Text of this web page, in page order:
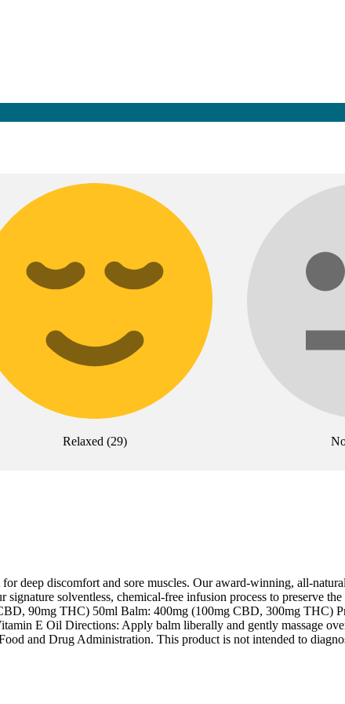
Relaxed (29)
deep discomfort and sore muscles. Our award-winning, all-
solventless, chemical-free infusion process to preserve
90mg THC) 50ml Balm: 400mg (100mg CBD, 300mg THC)
E Oil Directions: Apply balm liberally and gently massage
and Drug Administration. This product is not intended to